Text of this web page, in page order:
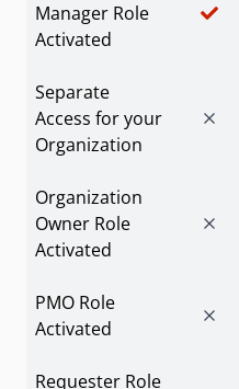
Manager Role
Activated
Separate
Access for your
Organization
Organization
Owner Role
Activated
PMO Role
Activated
Requester Role